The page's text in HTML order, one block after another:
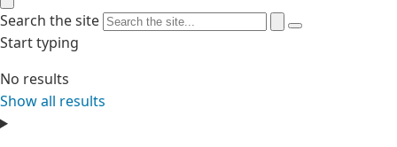
Search the site
Start typing
No results
Show all results